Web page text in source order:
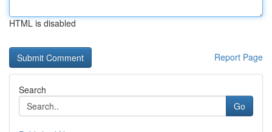
HTML is disabled
Report Page
Search
Go